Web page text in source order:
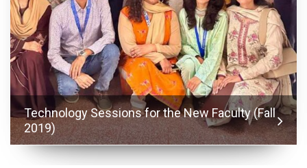
Technology Sessions for the New Faculty (Fall
2019)